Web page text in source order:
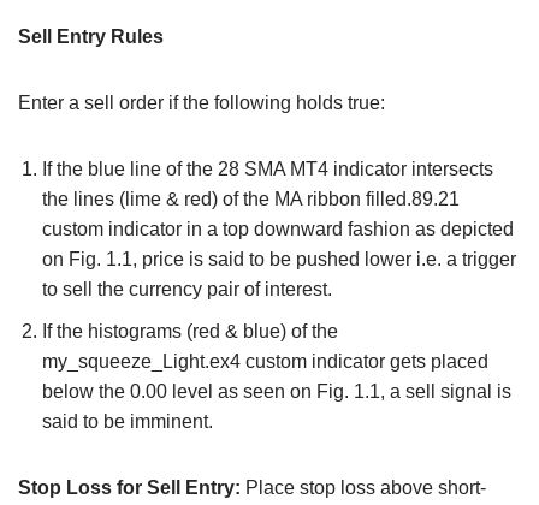
Sell Entry Rules
Enter a sell order if the following holds true:
If the blue line of the 28 SMA MT4 indicator intersects
the lines (lime & red) of the MA ribbon filled.89.21
custom indicator in a top downward fashion as depicted
on Fig. 1.1, price is said to be pushed lower i.e. a trigger
to sell the currency pair of interest.
If the histograms (red & blue) of the
my_squeeze_Light.ex4 custom indicator gets placed
below the 0.00 level as seen on Fig. 1.1, a sell signal is
said to be imminent.
Stop Loss for Sell Entry: Place stop loss above short-